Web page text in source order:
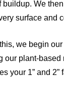
buildup. We
surface and
we begin
our plant-based
your 1” and